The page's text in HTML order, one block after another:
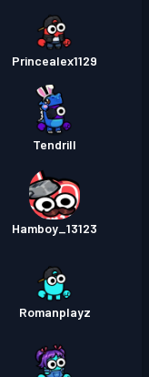
Princealex1129
Tendrill
Hamboy_13123
Romanplayz